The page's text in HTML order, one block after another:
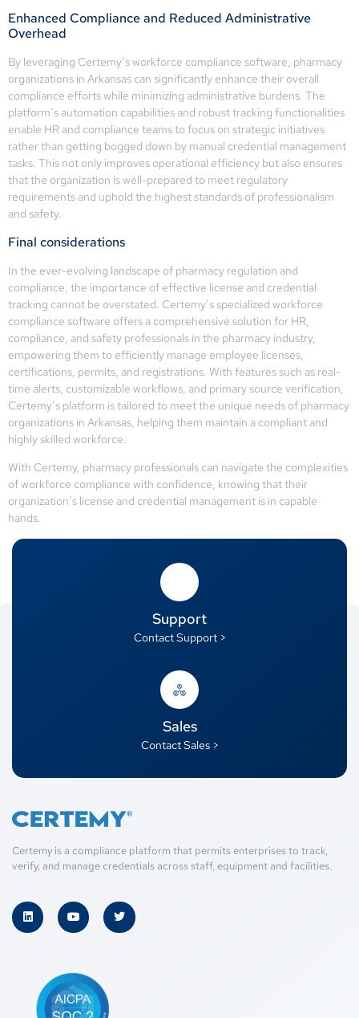
Enhanced Compliance and Reduced Administrative
Overhead
By leveraging Certemy’s workforce compliance software, pharmacy
organizations in Arkansas can significantly enhance their overall
compliance efforts while minimizing administrative burdens. The
platform’s automation capabilities and robust tracking functionalities
enable HR and compliance teams to focus on strategic initiatives
rather than getting bogged down by manual credential management
tasks. This not only improves operational efficiency but also ensures
that the organization is well-prepared to meet regulatory
requirements and uphold the highest standards of professionalism
and safety.
Final considerations
In the ever-evolving landscape of pharmacy regulation and
compliance, the importance of effective license and credential
tracking cannot be overstated. Certemy’s specialized workforce
compliance software offers a comprehensive solution for HR,
compliance, and safety professionals in the pharmacy industry,
empowering them to efficiently manage employee licenses,
certifications, permits, and registrations. With features such as real-
time alerts, customizable workflows, and primary source verification,
Certemy’s platform is tailored to meet the unique needs of pharmacy
organizations in Arkansas, helping them maintain a compliant and
highly skilled workforce.
With Certemy, pharmacy professionals can navigate the complexities
of workforce compliance with confidence, knowing that their
organization’s license and credential management is in capable
hands.
Support
Contact Support >
Sales
Contact Sales >
Certemy is a compliance platform that permits enterprises to track,
verify, and manage credentials across staff, equipment and facilities.